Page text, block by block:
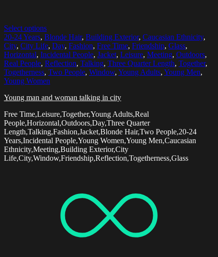
Select options
20-24 Years, Blonde Hair, Building Exterior, Caucasian Ethnicity,
City, City Life, Day, Fashion, Free Time, Friendship, Glass,
Horizontal, Incidental People, Jacket, Leisure, Meeting, Outdoors,
Real People, Reflection, Talking, Three Quarter Length, Together,
Togetherness, Two People, Window, Young Adults, Young Men,
Young Women
Young man and woman talking in city
Free Time,Leisure,Together,Young Adults,Real
People,Horizontal,Outdoors,Day,Three Quarter
Length,Talking,Fashion,Jacket,Blonde Hair,Two People,20-24
Years,Incidental People,Young Women,Young Men,Caucasian
Ethnicity,Meeting,Building Exterior,City
Life,City,Window,Friendship,Reflection,Togetherness,Glass